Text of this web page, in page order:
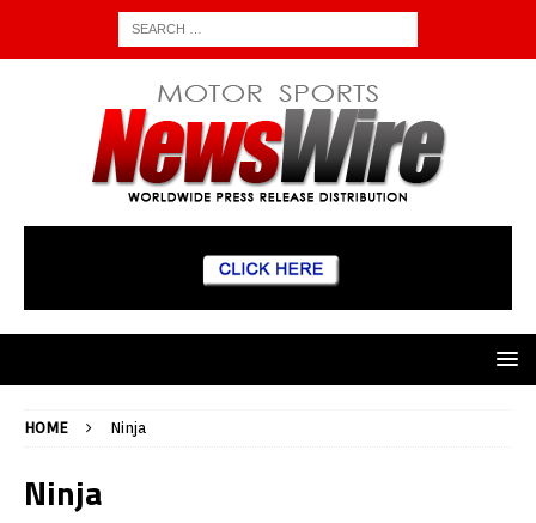
HOME Ninja
Ninja